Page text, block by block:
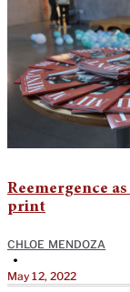
Reemergence
print
CHLOE MENDOZA
•
May 12, 2022